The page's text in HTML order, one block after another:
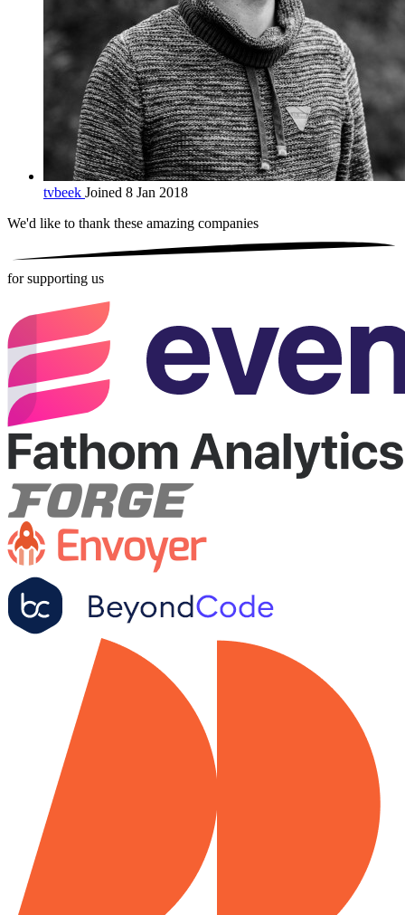
tvbeek Joined 8 Jan 2018
We'd like to thank these amazing companies
for supporting us